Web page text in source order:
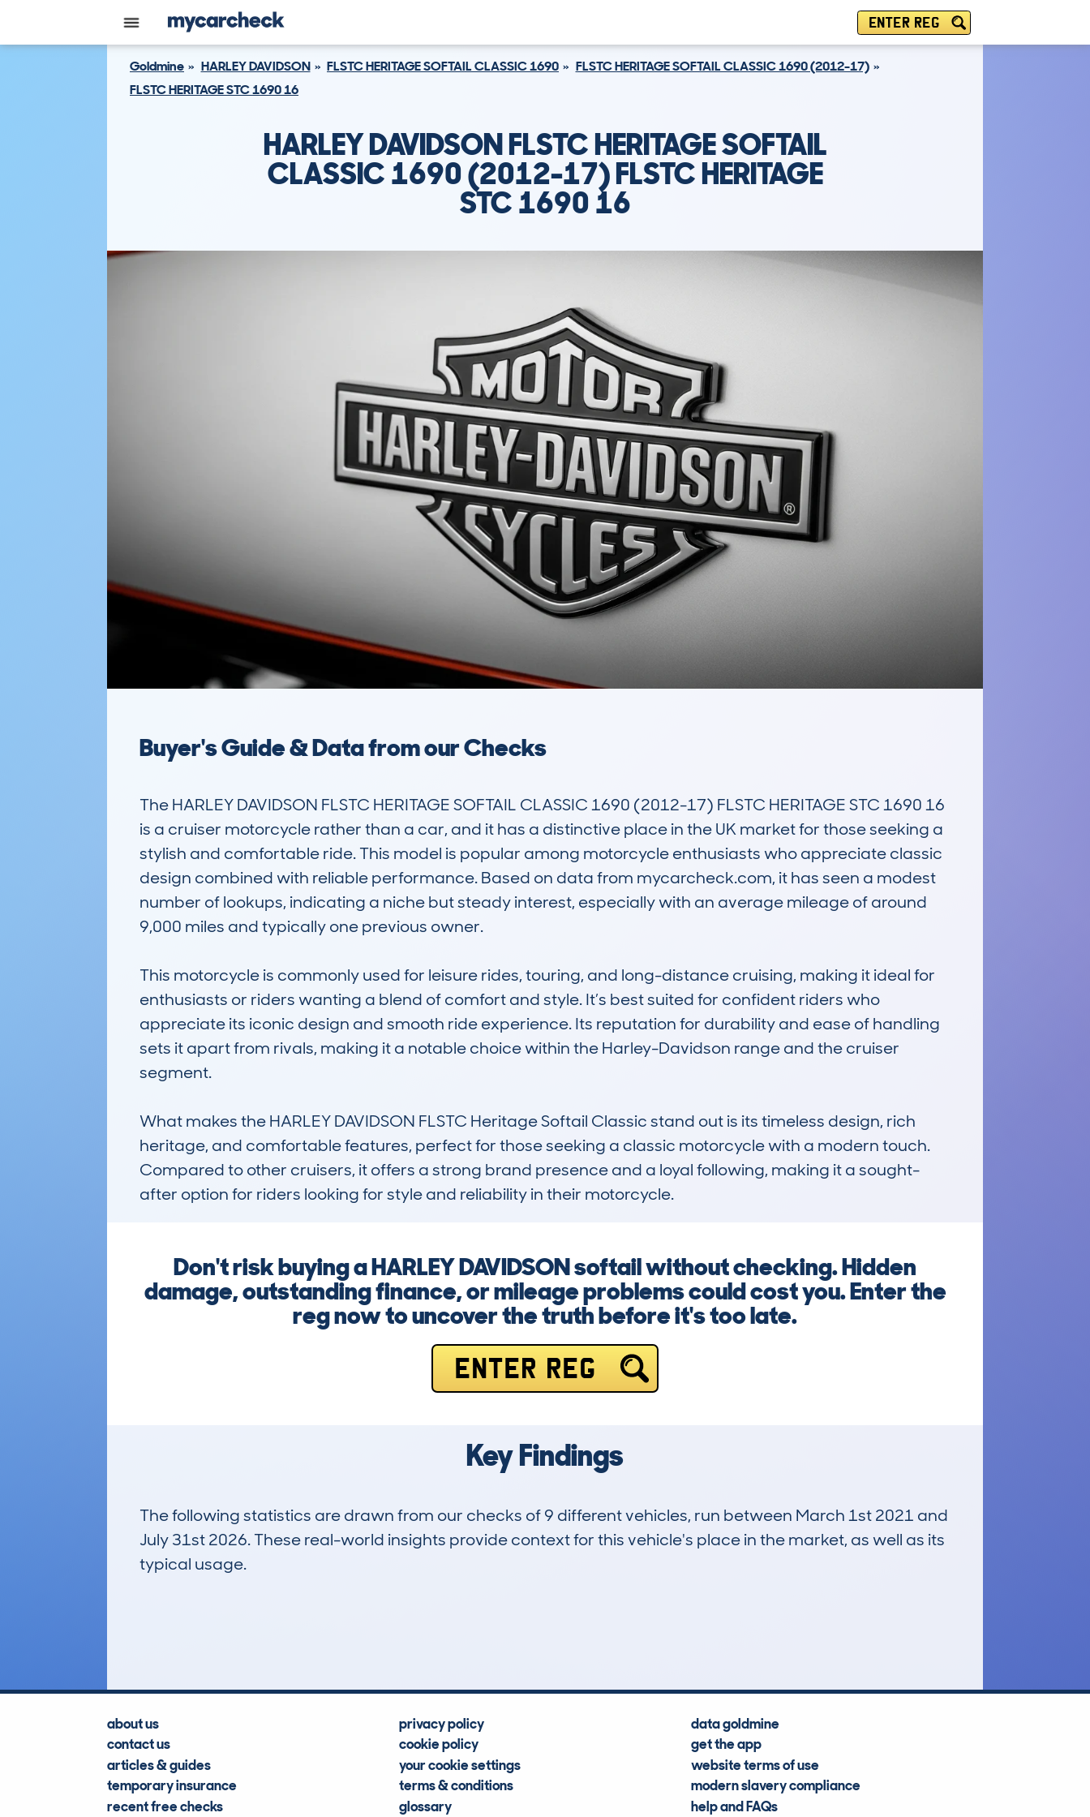
ENTER REG
Goldmine HARLEY DAVIDSON FLSTC HERITAGE SOFTAIL CLASSIC 1690
FLSTC HERITAGE SOFTAIL CLASSIC 1690 (2012-17)
FLSTC HERITAGE STC 1690 16
HARLEY DAVIDSON FLSTC HERITAGE SOFTAIL
CLASSIC 1690 (2012-17) FLSTC HERITAGE
STC 1690 16
Buyer's Guide & Data from our Checks
The HARLEY DAVIDSON FLSTC HERITAGE SOFTAIL CLASSIC 1690 (2012-17) FLSTC HERITAGE STC 1690 16
is a cruiser motorcycle rather than a car, and it has a distinctive place in the UK market for those seeking a
stylish and comfortable ride. This model is popular among motorcycle enthusiasts who appreciate classic
design combined with reliable performance. Based on data from mycarcheck.com, it has seen a modest
number of lookups, indicating a niche but steady interest, especially with an average mileage of around
9,000 miles and typically one previous owner.
This motorcycle is commonly used for leisure rides, touring, and long-distance cruising, making it ideal for
enthusiasts or riders wanting a blend of comfort and style. It’s best suited for confident riders who
appreciate its iconic design and smooth ride experience. Its reputation for durability and ease of handling
sets it apart from rivals, making it a notable choice within the Harley-Davidson range and the cruiser
segment.
What makes the HARLEY DAVIDSON FLSTC Heritage Softail Classic stand out is its timeless design, rich
heritage, and comfortable features, perfect for those seeking a classic motorcycle with a modern touch.
Compared to other cruisers, it offers a strong brand presence and a loyal following, making it a sought-
after option for riders looking for style and reliability in their motorcycle.
Don't risk buying a HARLEY DAVIDSON softail without checking. Hidden
damage, outstanding finance, or mileage problems could cost you. Enter the
reg now to uncover the truth before it's too late.
ENTER REG
Key Findings
The following statistics are drawn from our checks of 9 different vehicles, run between March 1st 2021 and
July 31st 2026. These real-world insights provide context for this vehicle's place in the market, as well as its
typical usage.
about us
contact us
articles & guides
temporary insurance
recent free checks
privacy policy
cookie policy
your cookie settings
terms & conditions
glossary
data goldmine
get the app
website terms of use
modern slavery compliance
help and FAQs